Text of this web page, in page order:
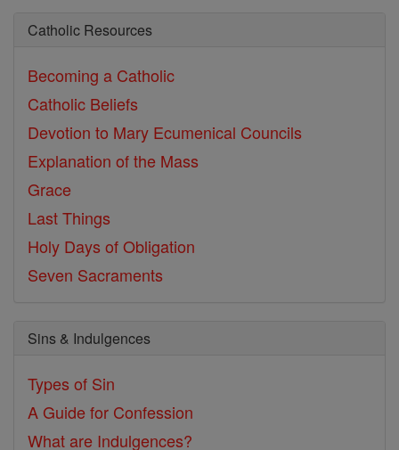
Catholic Resources
Becoming a Catholic
Catholic Beliefs
Devotion to Mary Ecumenical Councils
Explanation of the Mass
Grace
Last Things
Holy Days of Obligation
Seven Sacraments
Sins & Indulgences
Types of Sin
A Guide for Confession
What are Indulgences?